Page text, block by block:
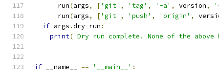
      run
(args, ['git' , 'tag' , '-a' , version,
      run
(args, ['git' , 'push' , 'origin' ,
if args .dry_run :
print('Dry run complete. None of the above
if __name__ == '__main__' :